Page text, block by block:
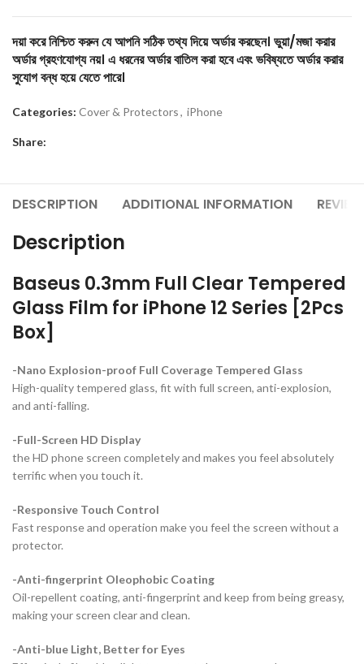
দয়া করে নিশ্চিত করুন যে আপনি সঠিক তথ্য দিয়ে অর্ডার করছেন। ভুয়া/মজা করার
অর্ডার গ্রহণযোগ্য নয়। এ ধরনের অর্ডার বাতিল করা হবে এবং ভবিষ্যতে অর্ডার করার
সুযোগ বন্ধ হয়ে যেতে পারে।
Categories: Cover & Protectors, iPhone
Share:
DESCRIPTION ADDITIONAL INFORMATION
Description
Baseus 0.3mm Full Clear Tempered
Glass Film for iPhone 12 Series [2Pcs
Box]
-Nano Explosion-proof Full Coverage Tempered Glass
High-quality tempered glass, fit with full screen, anti-explosion,
and anti-falling.
-Full-Screen HD Display
the HD phone screen completely and makes you feel absolutely
terrific when you touch it.
-Responsive Touch Control
Fast response and operation make you feel the screen without a
protector.
-Anti-fingerprint Oleophobic Coating
Oil-repellent coating, anti-fingerprint and keep from being greasy,
making your screen clear and clean.
-Anti-blue Light, Better for Eyes